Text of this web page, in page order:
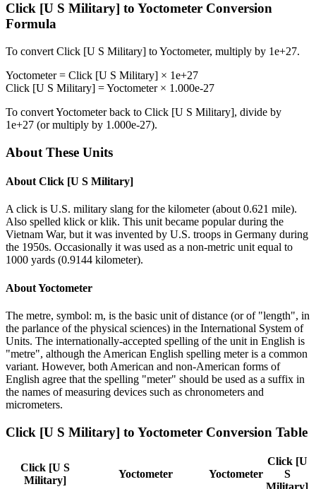
Click [U S Military] to Yoctometer Conversion
Formula
To convert Click [U S Military] toYoctometer, multiply by 1e+27.
Yoctometer= Click [U S Military] × 1e+27
Click [U S Military] =Yoctometer× 1.000e-27
To convertYoctometerback to Click [U S Military], divide by
1e+27 (or multiply by 1.000e-27).
About These Units
About Click [U S Military]
A click is U.S. military slang for the kilometer (about 0.621 mile).
Also spelled klick or klik. This unit became popular during the
Vietnam War, but it was invented by U.S. troops in Germany during
the 1950s. Occasionally it was used as a non-metric unit equal to
1000 yards (0.9144 kilometer).
AboutYoctometer
The metre, symbol: m, is the basic unit of distance (or of "length", in
the parlance of the physical sciences) in the International System of
Units. The internationally-accepted spelling of the unit in English is
"metre", although the American English spelling meter is a common
variant. However, both American and non-American forms of
English agree that the spelling "meter" should be used as a suffix in
the names of measuring devices such as chronometers and
micrometers.
Click [U S Military] to Yoctometer Conversion Table
Click [U S
Military]
Yoctometer Yoctometer
Click [U
S